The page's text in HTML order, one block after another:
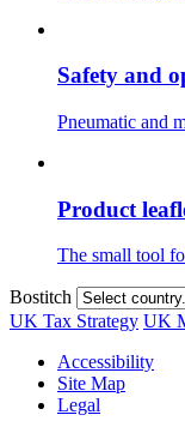
Safety and
Pneumatic and
Product
The small tool
Bostitch
UK Tax Strategy UK
Accessibility
Site Map
Legal